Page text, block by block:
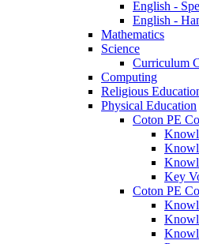
English -
English -
Mathematics
Science
Curriculum
Computing
Religious
Physical Education
Coton PE
Key
Coton PE